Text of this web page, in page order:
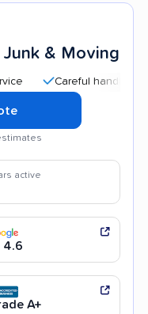
& Moving
Careful handling
active
4.6
A+